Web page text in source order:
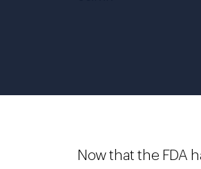
Now that the FDA